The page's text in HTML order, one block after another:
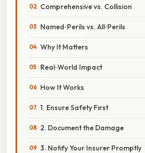
Comprehensive vs. Collision
Named‑Perils vs. All‑Perils
Why It Matters
Real‑World Impact
How It Works
1. Ensure Safety First
2. Document the Damage
3. Notify Your Insurer Promptly